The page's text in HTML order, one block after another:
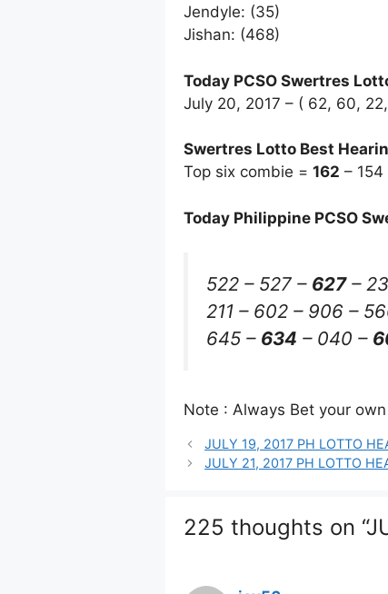
Jendyle: (35)
Jishan: (468)
Today PCSO Swertres
July 20, 2017 – ( 62, 60,
Swertres Lotto Best
Top six combie = 162 –
Today Philippine PCSO
522 – 527 – 627–
211 – 602 – 906 –
645 – 634 – 040 –
Note : Always Bet your
JULY 19, 2017 PH LOTTO
JULY 21, 2017 PH LOTTO
225 thoughts on